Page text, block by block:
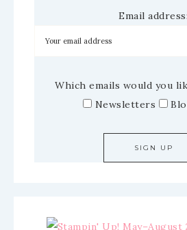
Email address:
Which emails would you
Newsletters